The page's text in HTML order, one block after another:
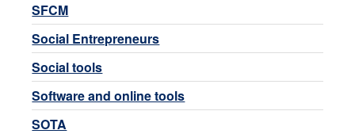
SFCM
Social Entrepreneurs
Social tools
Software and online tools
SOTA